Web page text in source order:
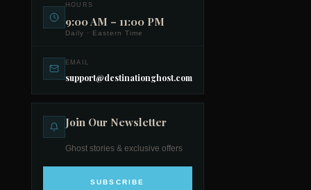
HOURS
9:00 AM – 11:00 PM
Daily · Eastern Time
EMAIL
support@destinationghost.com
Join Our Newsletter
Ghost stories & exclusive offers
SUBSCRIBE